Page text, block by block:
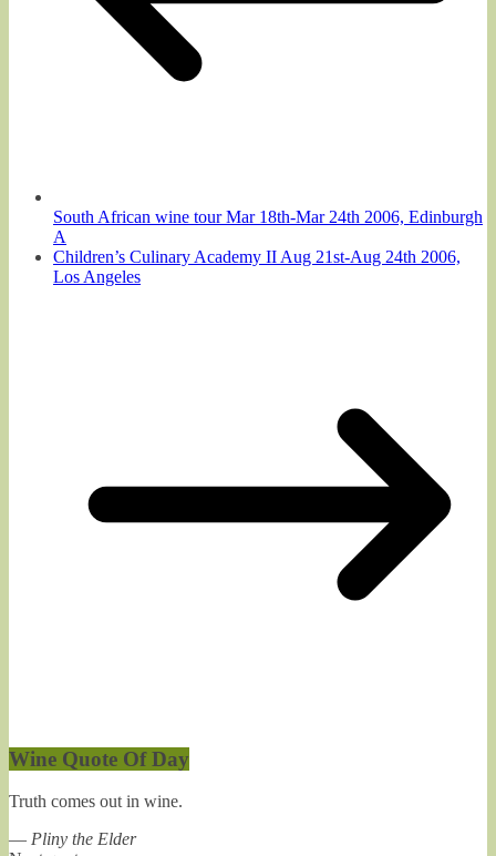
South African wine tour Mar 18th-Mar 24th 2006, Edinburgh
A
Children’s Culinary Academy II Aug 21st-Aug 24th 2006,
Los Angeles
Wine Quote Of Day
Truth comes out in wine.
— Pliny the Elder